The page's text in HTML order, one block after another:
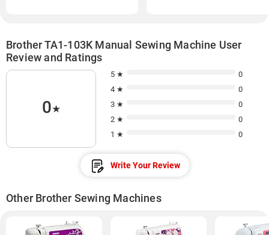
Brother TA1-103K Manual Sewing Machine User
Review and Ratings
0★
5 ★
0
4 ★
0
3 ★
0
2 ★
0
1 ★
0
Write Your Review
Other Brother Sewing Machines